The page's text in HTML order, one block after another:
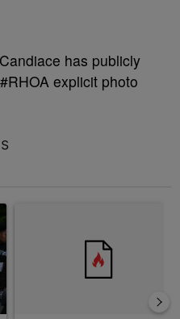
has publicly
explicit photo
Rumors Or The RIH-l Deal?